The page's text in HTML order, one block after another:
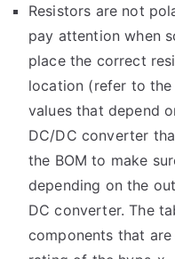
Resistors are not
pay attention when
place the correct
location (refer to the
values that depend
DC/DC converter
the BOM to make
depending on the
DC converter. The
components that